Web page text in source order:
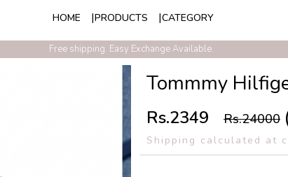
HOME PRODUCTS CATEGORY
Free shipping. Easy Exchange Available.
Exclusive Discounts On Prepaid Order With Free Express Shipping
Tommmy
Rs.2349 Rs.24000
Shipping calculated at